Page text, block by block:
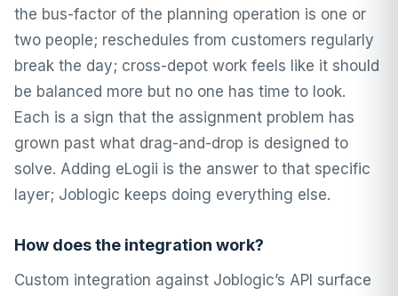
the bus-factor of the planning operation is one or
two people; reschedules from customers regularly
break the day; cross-depot work feels like it should
be balanced more but no one has time to look.
Each is a sign that the assignment problem has
grown past what drag-and-drop is designed to
solve. Adding eLogii is the answer to that specific
layer; Joblogic keeps doing everything else.
How does the integration work?
Custom integration against Joblogic’s API surface